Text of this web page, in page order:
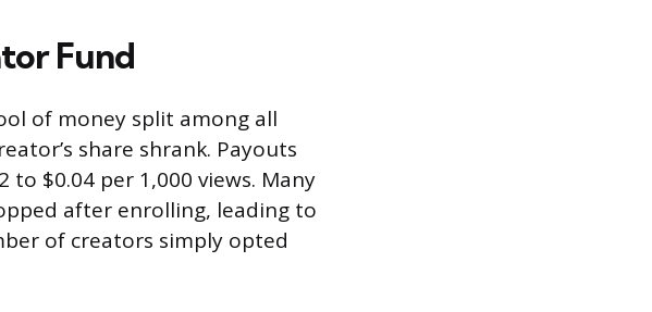
Fund
of money split among all
share shrank. Payouts
$0.04 per 1,000 views. Many
after enrolling, leading to
of creators simply opted